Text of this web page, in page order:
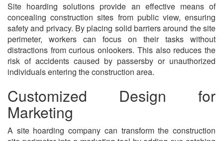
Site hoarding solutions provide an effective means of
concealing construction sites from public view, ensuring
safety and privacy. By placing solid barriers around the site
perimeter, workers can focus on their tasks without
distractions from curious onlookers. This also reduces the
risk of accidents caused by passersby or unauthorized
individuals entering the construction area.
Customized Design for
Marketing
A site hoarding company can transform the construction